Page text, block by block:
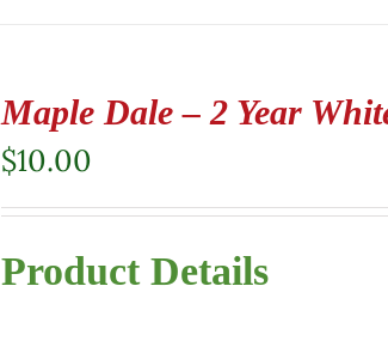
Maple Dale – 2 Year
$10.00
Product Details